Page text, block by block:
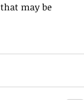
may be